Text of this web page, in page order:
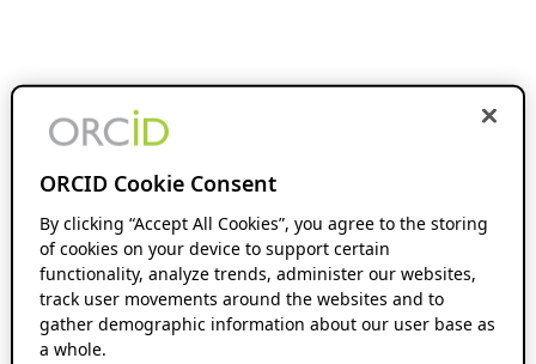
ORCID Cookie Consent
By clicking “Accept All Cookies”, you agree to the storing
of cookies on your device to support certain
functionality, analyze trends, administer our websites,
track user movements around the websites and to
gather demographic information about our user base as
a whole.